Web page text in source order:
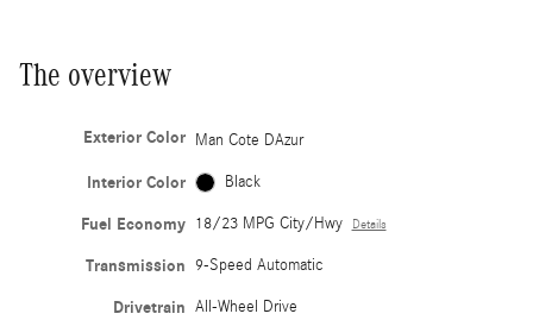
The overview
Exterior Color Man Cote DAzur
Interior Color Black
Fuel Economy 18/23 MPG City/Hwy Details
Transmission 9-Speed Automatic
Drivetrain All-Wheel Drive